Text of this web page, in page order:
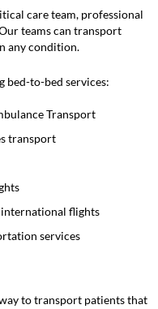
care team, professional
teams can transport
any condition.
bed-to-bed services:
Transport
transport
flights
services
to transport patients that